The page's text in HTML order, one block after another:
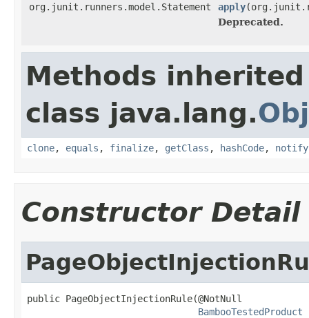
org.junit.runners.model.Statement apply
Deprecated.
Methods
class java.lang.
clone, equals , finalize, getClass , hashCode, notify
Constructor Detail
public PageObjectInjectionRule(@NotNull
BambooTestedProduct